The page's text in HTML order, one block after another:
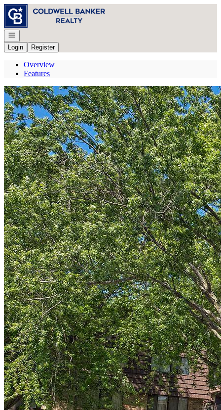
Go to: Homepage
Open navigation
Login
Register
Overview
Features